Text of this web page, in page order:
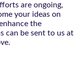
are ongoing,
your ideas on
the
can be sent to us at